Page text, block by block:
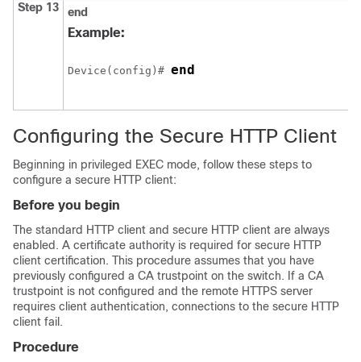
Step 13 end
Example:
Device (config)# end
Configuring the Secure HTTP Client
Beginning in privileged EXEC mode, follow these steps to
configure a secure HTTP client:
Before you begin
The standard HTTP client and secure HTTP client are always
enabled. A certificate authority is required for secure HTTP
client certification. This procedure assumes that you have
previously configured a CA trustpoint on the switch. If a CA
trustpoint is not configured and the remote HTTPS server
requires client authentication, connections to the secure HTTP
client fail.
Procedure